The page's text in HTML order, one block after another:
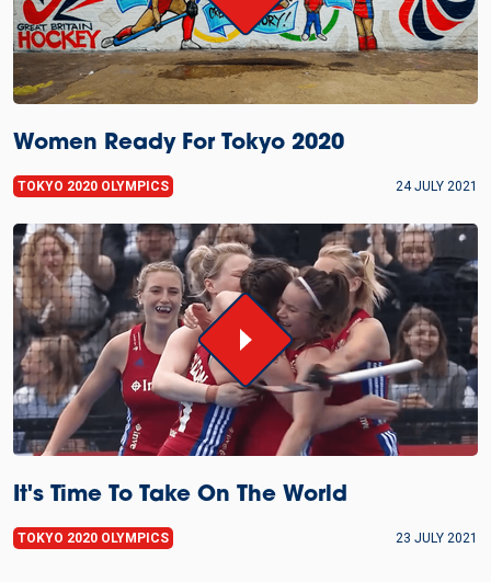
Women Ready For Tokyo 2020
TOKYO 2020 OLYMPICS 24 JULY 2021
It's Time To Take On The World
TOKYO 2020 OLYMPICS 23 JULY 2021